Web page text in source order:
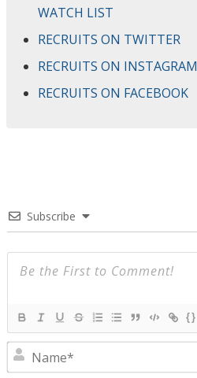
WATCH LIST
RECRUITS ON TWITTER
RECRUITS ON INSTAGRAM
RECRUITS ON FACEBOOK
Subscribe
{}